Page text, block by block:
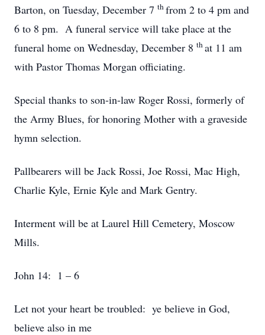
Barton, on Tuesday, December 7 thfrom 2 to 4 pm and
6 to 8 pm. A funeral service will take place at the
funeral home on Wednesday, December 8 that 11 am
with Pastor Thomas Morgan officiating.
Special thanks to son-in-law Roger Rossi, formerly of
the Army Blues, for honoring Mother with a graveside
hymn selection.
Pallbearers will be Jack Rossi, Joe Rossi, Mac High,
Charlie Kyle, Ernie Kyle and Mark Gentry.
Interment will be at Laurel Hill Cemetery, Moscow
Mills.
John 14: 1 – 6
Let not your heart be troubled: ye believe in God,
believe also in me